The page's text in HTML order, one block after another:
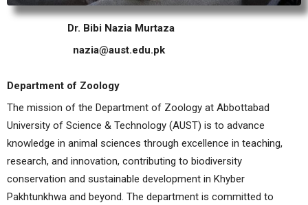
Dr. Bibi Nazia Murtaza
nazia@aust.edu.pk
Department of Zoology
The mission of the Department of Zoology at Abbottabad
University of Science & Technology (AUST) is to advance
knowledge in animal sciences through excellence in teaching,
research, and innovation, contributing to biodiversity
conservation and sustainable development in Khyber
Pakhtunkhwa and beyond. The department is committed to